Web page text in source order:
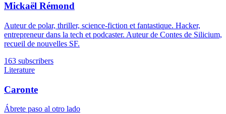
Mickaël Rémond
Auteur de polar, thriller, science-fiction et fantastique. Hacker,
entrepreneur dans la tech et podcaster. Auteur de Contes de Silicium,
recueil de nouvelles SF.
163 subscribers
Literature
Caronte
Ábrete paso al otro lado